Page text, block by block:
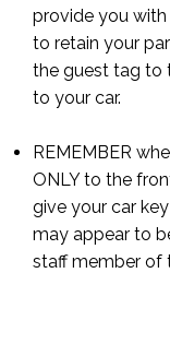
provide you with
to retain your
the guest tag to
to your car.
REMEMBER
ONLY to the
give your car
may appear to
staff member of